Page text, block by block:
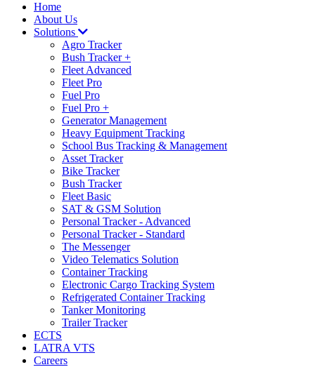
Home
About Us
Solutions
Agro Tracker
Bush Tracker +
Fleet Advanced
Fleet Pro
Fuel Pro
Fuel Pro +
Generator Management
Heavy Equipment Tracking
School Bus Tracking & Management
Asset Tracker
Bike Tracker
Bush Tracker
Fleet Basic
SAT & GSM Solution
Personal Tracker - Advanced
Personal Tracker - Standard
The Messenger
Video Telematics Solution
Container Tracking
Electronic Cargo Tracking System
Refrigerated Container Tracking
Tanker Monitoring
Trailer Tracker
ECTS
LATRA VTS
Careers